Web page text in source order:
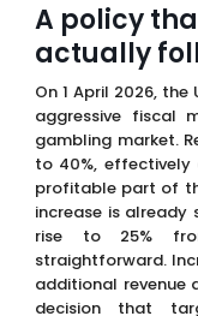
A policy
actually
On 1 April 2026,
aggressive fiscal
gambling market.
to 40%,
profitable part of
increase is
rise to 25%
straightforward.
additional revenue
decision that